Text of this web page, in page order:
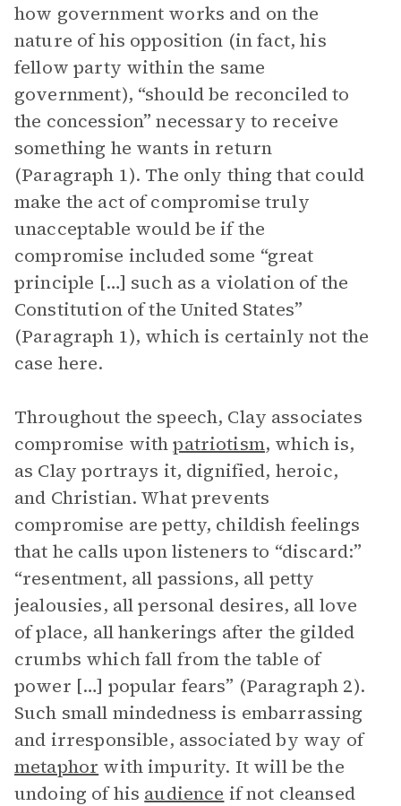
how government works and on the
nature of his opposition (in fact, his
fellow party within the same
government), “should be reconciled to
the concession” necessary to receive
something he wants in return
(Paragraph 1). The only thing that could
make the act of compromise truly
unacceptable would be if the
compromise included some “great
principle […] such as a violation of the
Constitution of the United States”
(Paragraph 1), which is certainly not the
case here.
Throughout the speech, Clay associates
compromise withpatriotism, which is,
as Clay portrays it, dignified, heroic,
and Christian. What prevents
compromise are petty, childish feelings
that he calls upon listeners to “discard:”
“resentment, all passions, all petty
jealousies, all personal desires, all love
of place, all hankerings after the gilded
crumbs which fall from the table of
power […] popular fears” (Paragraph 2).
Such small mindedness is embarrassing
and irresponsible, associated by way of
metaphor with impurity. It will be the
undoing of his audience if not cleansed